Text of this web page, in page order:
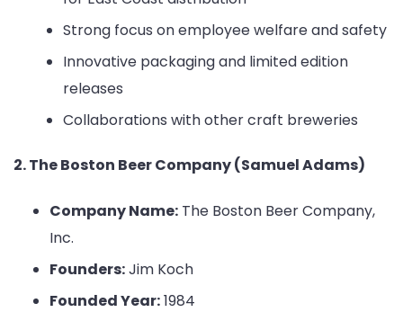
Strong focus on employee welfare and safety
Innovative packaging and limited edition
releases
Collaborations with other craft breweries
2. The Boston Beer Company (Samuel Adams)
Company Name: The Boston Beer Company,
Inc.
Founders:Jim Koch
Founded Year:1984